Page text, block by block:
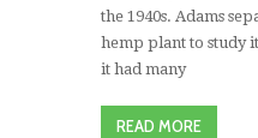
the 1940s. Adams
hemp plant to study
it had many
READ MORE